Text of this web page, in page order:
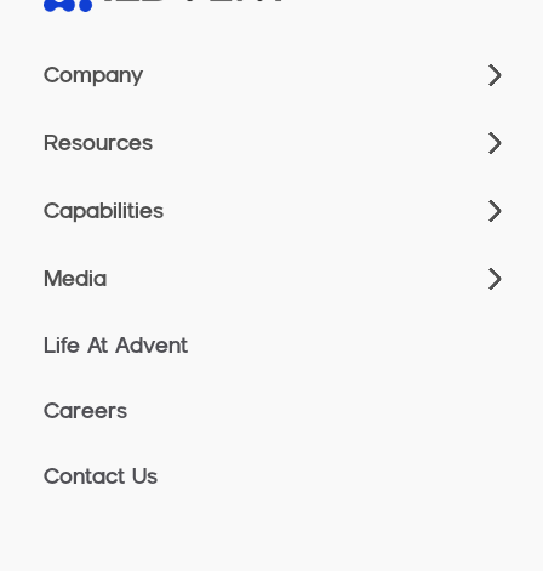
Company
Resources
Capabilities
Media
Life At Advent
Careers
Contact Us